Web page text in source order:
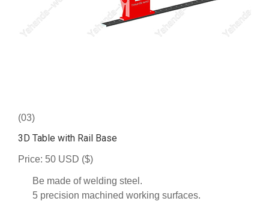
(03)
3D Table with Rail Base
Price: 50 USD ($)
Be made of welding steel.
5 precision machined working surfaces.